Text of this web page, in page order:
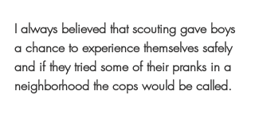
I always believed that scouting gave boys
a chance to experience themselves safely
and if they tried some of their pranks in a
neighborhood the cops would be called.